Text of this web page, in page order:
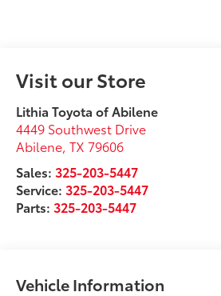
Visit our Store
Lithia Toyota of Abilene
4449 Southwest Drive
Abilene ,TX 79606
Sales: 325-203-5447
Service: 325-203-5447
Parts: 325-203-5447
Vehicle Information